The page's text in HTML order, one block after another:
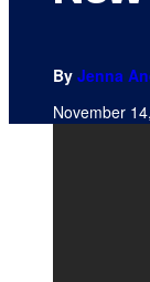
By Jenna
November